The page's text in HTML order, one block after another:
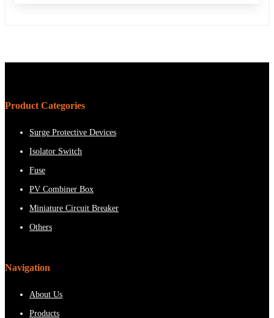
Product Categories
Surge Protective Devices
Isolator Switch
Fuse
PV Combiner Box
Miniature Circuit Breaker
Others
Navigation
About Us
Products